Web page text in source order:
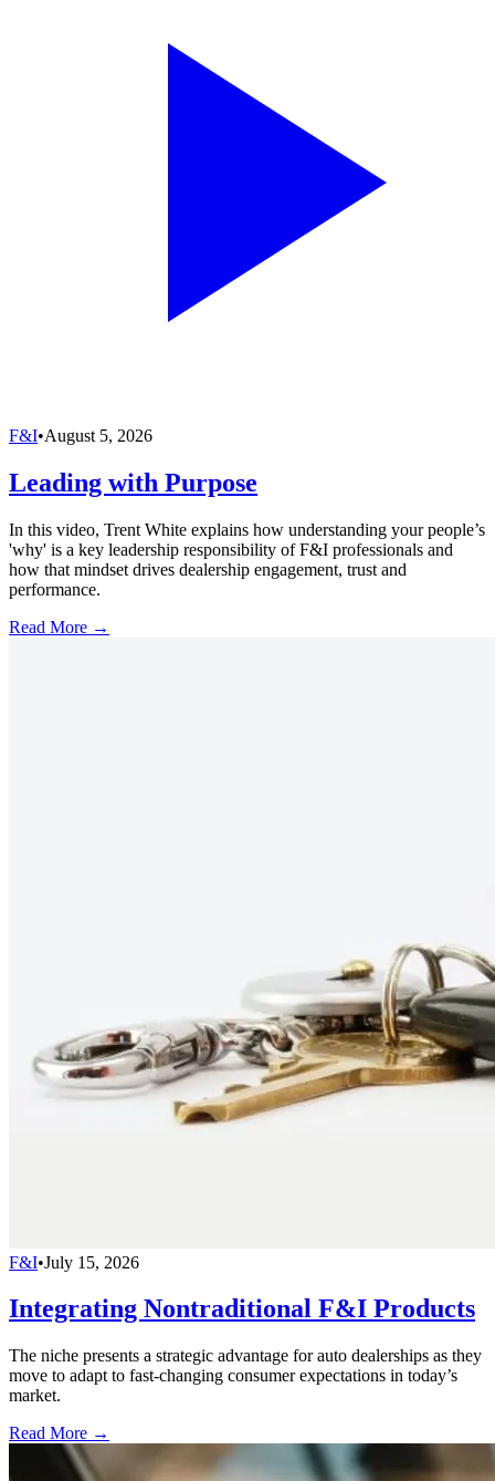
F&I•August 5, 2026
Leading with Purpose
In this video, Trent White explains how understanding your people’s
'why' is a key leadership responsibility of F&I professionals and
how that mindset drives dealership engagement, trust and
performance.
Read More →
F&I•July 15, 2026
Integrating Nontraditional F&I Products
The niche presents a strategic advantage for auto dealerships as they
move to adapt to fast-changing consumer expectations in today’s
market.
Read More →